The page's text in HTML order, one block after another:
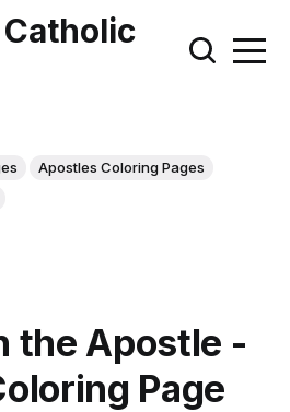
Catholic
Apostles Coloring Pages
the Apostle -
Page